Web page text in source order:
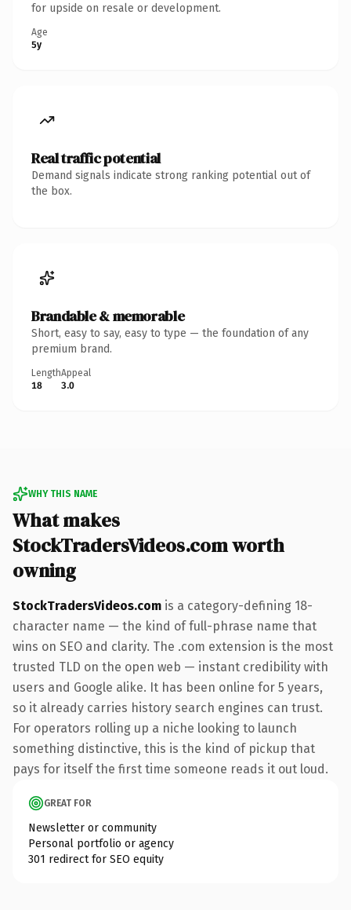
for upside on resale or development.
Age
5y
Real traffic potential
Demand signals indicate strong ranking potential out of
the box.
Brandable & memorable
Short, easy to say, easy to type — the foundation of any
premium brand.
Length
18
Appeal
3.0
WHY THIS NAME
What makes
StockTradersVideos.com worth
owning
StockTradersVideos.com is a category-defining 18-
character name — the kind of full-phrase name that
wins on SEO and clarity. The .com extension is the most
trusted TLD on the open web — instant credibility with
users and Google alike. It has been online for 5 years,
so it already carries history search engines can trust.
For operators rolling up a niche looking to launch
something distinctive, this is the kind of pickup that
pays for itself the first time someone reads it out loud.
GREAT FOR
Newsletter or community
Personal portfolio or agency
301 redirect for SEO equity